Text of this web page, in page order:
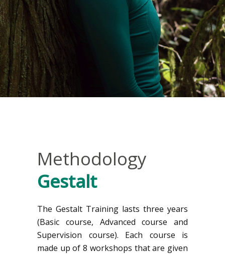
Methodology
Gestalt
The Gestalt Training lasts three years
(Basic course, Advanced course and
Supervision course). Each course is
made up of 8 workshops that are given